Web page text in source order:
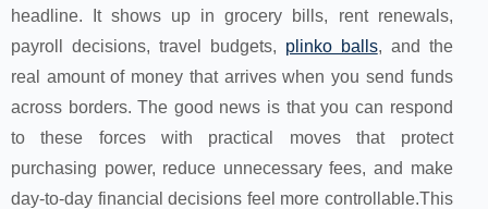
headline. It shows up in grocery bills, rent renewals,
payroll decisions, travel budgets, plinko balls, and the
real amount of money that arrives when you send funds
across borders. The good news is that you can respond
to these forces with practical moves that protect
purchasing power, reduce unnecessary fees, and make
day-to-day financial decisions feel more controllable.This